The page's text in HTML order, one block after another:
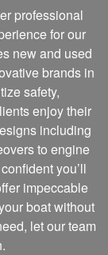
professional
for our
new and used
brands in
safety,
enjoy their
including
to engine
you’ll
impeccable
boat without
let our team